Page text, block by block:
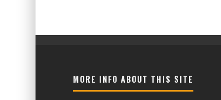
MORE INFO ABOUT THIS SITE